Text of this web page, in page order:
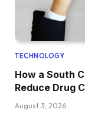
TECHNOLOGY
How a South
Reduce Drug
August 3, 2026